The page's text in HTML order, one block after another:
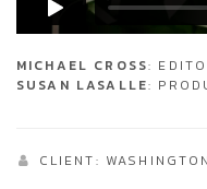
MICHAEL CROSS:
SUSAN LASALLE:
CLIENT: